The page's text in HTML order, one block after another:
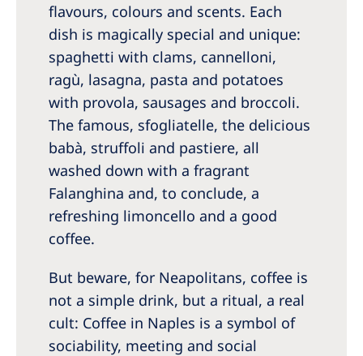
flavours, colours and scents. Each
dish is magically special and unique:
spaghetti with clams, cannelloni,
ragù, lasagna, pasta and potatoes
with provola, sausages and broccoli.
The famous, sfogliatelle, the delicious
babà, struffoli and pastiere, all
washed down with a fragrant
Falanghina and, to conclude, a
refreshing limoncello and a good
coffee.
But beware, for Neapolitans, coffee is
not a simple drink, but a ritual, a real
cult: Coffee in Naples is a symbol of
sociability, meeting and social